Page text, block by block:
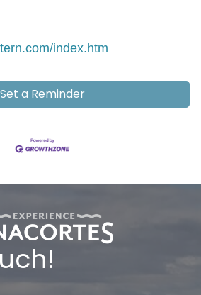
index.htm
Set a Reminder